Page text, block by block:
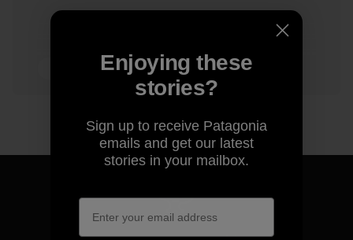
6 min ReadEnjoying these
stories?
Sign up to receive Patagonia
emails and get our latest
stories in your mailbox.